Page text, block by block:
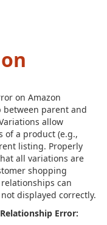
on Amazon
parent and
allow
of a product (e.g.,
listing. Properly
all variations are
shopping
can
displayed correctly.
Error: